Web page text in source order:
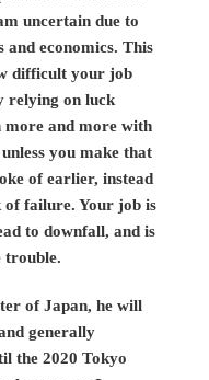
uncertain due to
and economics. This
difficult your job
relying on luck
more and more with
you make that
of earlier, instead
of failure. Your job is
to downfall, and is
trouble.
of Japan, he will
generally
the 2020 Tokyo